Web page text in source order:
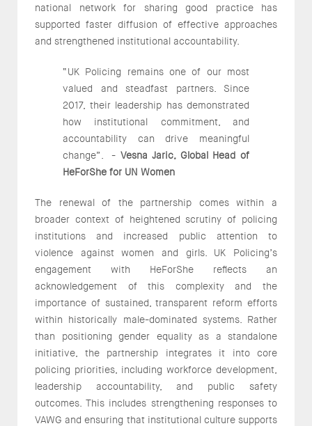
national network for sharing good practice has
supported faster diffusion of effective approaches
and strengthened institutional accountability.
“UK Policing remains one of our most
valued and steadfast partners. Since
2017, their leadership has demonstrated
how institutional commitment, and
accountability can drive meaningful
change”. - Vesna Jaric, Global Head of
HeForShe for UN Women
The renewal of the partnership comes within a
broader context of heightened scrutiny of policing
institutions and increased public attention to
violence against women and girls. UK Policing’s
engagement with HeForShe reflects an
acknowledgement of this complexity and the
importance of sustained, transparent reform efforts
within historically male-dominated systems. Rather
than positioning gender equality as a standalone
initiative, the partnership integrates it into core
policing priorities, including workforce development,
leadership accountability, and public safety
outcomes. This includes strengthening responses to
VAWG and ensuring that institutional culture supports